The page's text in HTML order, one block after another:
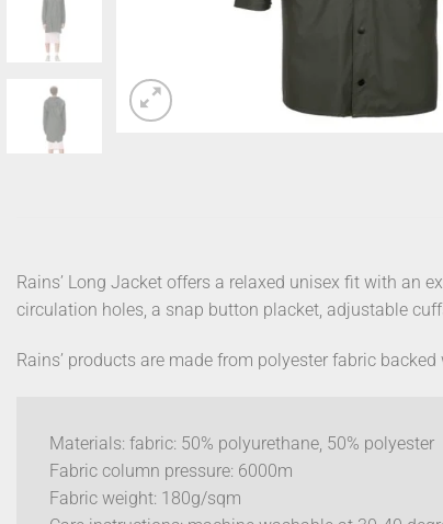
Rains’ Long Jacket offers a relaxed unisex fit with an
circulation holes, a snap button placket, adjustable
Rains’ products are made from polyester fabric
Materials: fabric: 50% polyurethane, 50% polyester
Fabric column pressure: 6000m
Fabric weight: 180g/sqm